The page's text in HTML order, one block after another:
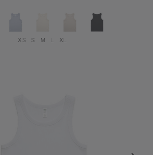
XS S M L XL